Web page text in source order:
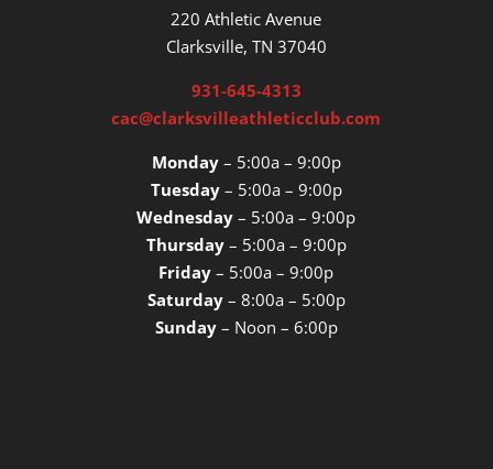
220 Athletic Avenue
Clarksville, TN 37040
931-645-4313
cac@clarksvilleathleticclub.com
Monday– 5:00a – 9:00p
Tuesday– 5:00a – 9:00p
Wednesday – 5:00a – 9:00p
Thursday– 5:00a – 9:00p
Friday – 5:00a – 9:00p
Saturday– 8:00a – 5:00p
Sunday– Noon – 6:00p